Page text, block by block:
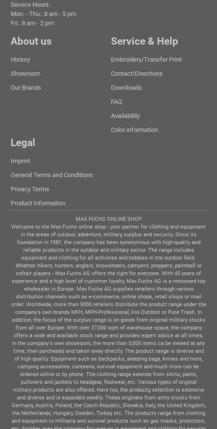
Service Hours:
Mon. - Thu.: 8 am - 5 pm
Fri.: 8 am - 2 pm
About us
History
Showroom
Our Brands
Service & Help
Embroidery/Transfer Print
Contact/Directions
Downloads
FAQ
Availability
Color information
Legal
Imprint
General Terms and Conditions
Privacy Terms
Product Information
MAX FUCHS ONLINE SHOP
Welcome to the Max Fuchs online shop - your partner for clothing and equipment
in the areas of outdoor, adventure, military, surplus and security. Since its
foundation in 1981, the company has been synonymous with high-quality and
reliable products in the outdoor and military sector. The range includes
equipment and clothing for all activities and hobbies in the outdoor field.
Whether hikers, hunters, anglers, snowshoers, campers, preppers, paintball or
softair players - Max Fuchs AG offers the right for everyone. With 45 years of
experience and a high level of customer loyalty, Max Fuchs AG is a renowned top
wholesaler in Europe. Max Fuchs AG supplies retailers through various
distribution channels such as e-commerce, online shops, retail shops or mail
order. Worldwide, more than 5000 retailers distribute the product range under the
company's own brands MFH, MFH-Professional, Fox Outdoor or Pure Trash. In
addition, the focus of the surplus range is on goods from original military stocks
from all over Europe. With over 37,000 sqm of warehouse space, the company
offers a wide and available stock range and provides expert advice at all times.
In the company's own showroom, the more than 5,000 items ca be viewed at any
time, than purchased and taken away directly. The product range is diverse and
of high quality. Equipment such as backpacks, sleeping bags, knives and tools,
camping accessories, canteens, survival equipment and much more can be
ordered online or by phone. The clothing range extends from shirts, pants,
pullovers and jackets to headgear, footwear, etc. Various types of original
military products are also offered. Here too, the productg selection is extensive
and diverse and is expanded weekly. These originate from army stocks from
Germany, Austria, Poland, the Czech Republic, Slovakia, Italy, the United Kingdom,
the Netherlands, Hungary, Sweden, Turkey etc. The products range from clothing
and equipment to militaria and survival products such as gas masks, protectors,